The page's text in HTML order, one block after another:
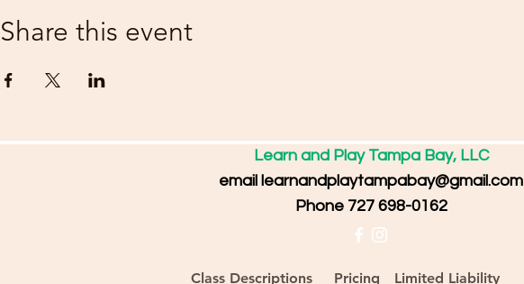
Share this event
Learn and Play Tampa Bay, LLC
email learnandplaytampabay@gmail.com
Phone 727 698-0162
Class Descriptions Pricing Limited Liability